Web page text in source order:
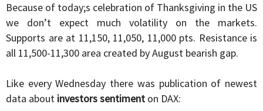
Because of today;s celebration of Thanksgiving in the US
we don’t expect much volatility on the markets.
Supports are at 11,150, 11,050, 11,000 pts. Resistance is
all 11,500-11,300 area created by August bearish gap.
Like every Wednesday there was publication of newest
data about investors sentiment on DAX: